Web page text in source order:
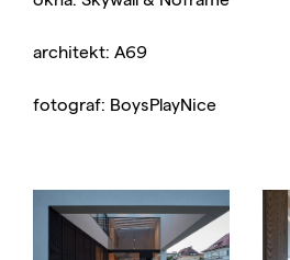
architekt: A69
fotograf: BoysPlayNice